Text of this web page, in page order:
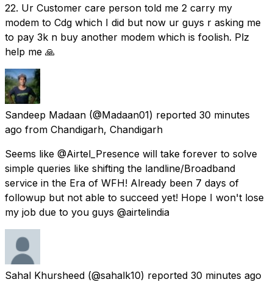
22. Ur Customer care person told me 2 carry my
modem to Cdg which I did but now ur guys r asking me
to pay 3k n buy another modem which is foolish. Plz
help me 🙏
Sandeep Madaan (@Madaan01) reported 30 minutes
ago from Chandigarh, Chandigarh
Seems like @Airtel_Presence will take forever to solve
simple queries like shifting the landline/Broadband
service in the Era of WFH! Already been 7 days of
followup but not able to succeed yet! Hope I won't lose
my job due to you guys @airtelindia
Sahal Khursheed (@sahalk10) reported 30 minutes ago